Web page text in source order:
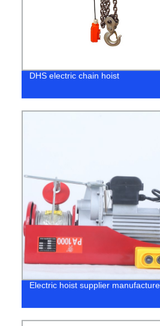
DHS electric chain hoist
Electric hoist supplier manufacture